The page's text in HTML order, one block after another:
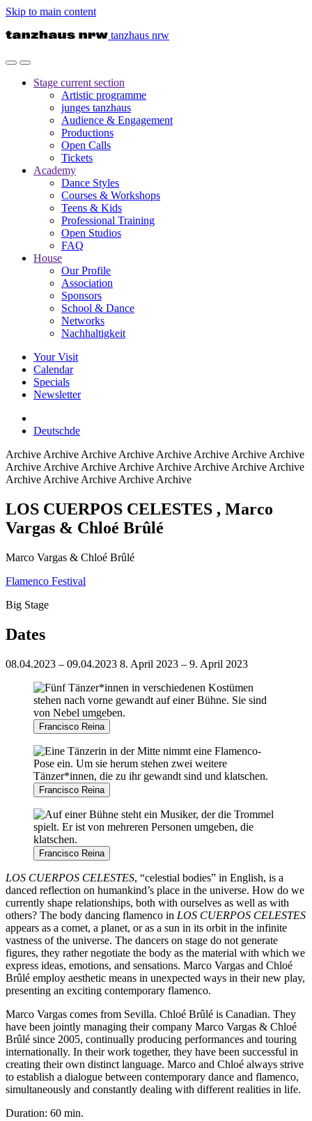
Skip to main content
tanzhaus nrw
Stage current section
Artistic programme
junges tanzhaus
Audience & Engagement
Productions
Open Calls
Tickets
Academy
Dance Styles
Courses & Workshops
Teens & Kids
Professional Training
Open Studios
FAQ
House
Our Profile
Association
Sponsors
School & Dance
Networks
Nachhaltigkeit
Your Visit
Calendar
Specials
Newsletter
Deutschde
Archive Archive Archive Archive Archive Archive Archive Archive
Archive Archive Archive Archive Archive Archive Archive Archive
Archive Archive Archive Archive Archive
LOS CUERPOS CELESTES , Marco
Vargas & Chloé Brûlé
Marco Vargas & Chloé Brûlé
Flamenco Festival
Big Stage
Dates
08.04.2023 – 09.04.2023 8. April 2023 – 9. April 2023
Francisco Reina
Francisco Reina
Francisco Reina
LOS CUERPOS CELESTES, “celestial bodies” in English, is a
danced reflection on humankind’s place in the universe. How do we
currently shape relationships, both with ourselves as well as with
others? The body dancing flamenco in LOS CUERPOS CELESTES
appears as a comet, a planet, or as a sun in its orbit in the infinite
vastness of the universe. The dancers on stage do not generate
figures, they rather negotiate the body as the material with which we
express ideas, emotions, and sensations. Marco Vargas and Chloé
Brûlé employ aesthetic means in unexpected ways in their new play,
presenting an exciting contemporary flamenco.
Marco Vargas comes from Sevilla. Chloé Brûlé is Canadian. They
have been jointly managing their company Marco Vargas & Chloé
Brûlé since 2005, continually producing performances and touring
internationally. In their work together, they have been successful in
creating their own distinct language. Marco and Chloé always strive
to establish a dialogue between contemporary dance and flamenco,
simultaneously and constantly dealing with different realities in life.
Duration: 60 min.